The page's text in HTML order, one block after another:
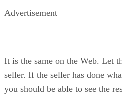
Advertisement
It is the same on the Web. Let
seller. If the seller has done
you should be able to see the